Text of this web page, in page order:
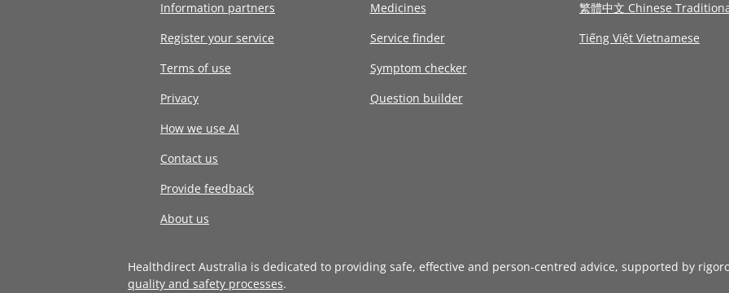
Information partners
Register your service
Terms of use
Privacy
How we use AI
Contact us
Provide feedback
About us
Medicines
Service finder
Symptom checker
Question builder
繁體中文 Chinese
Tiếng Việt Vietnamese
Healthdirect Australia is dedicated to providing safe, effective and person-centred advice, supported by
quality and safety processes.